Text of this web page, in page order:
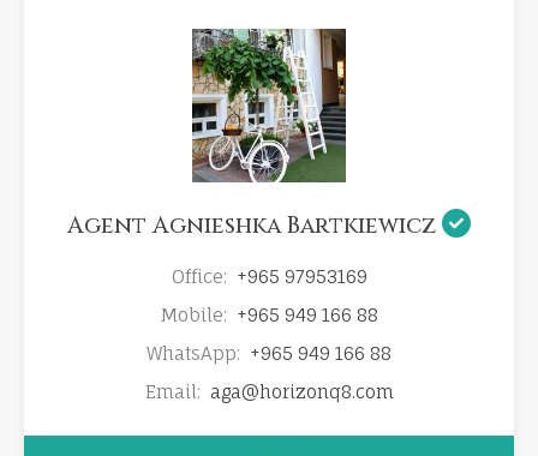
Agent Agnieshka Bartkiewicz
Office: +965 97953169
Mobile: +965 949 166 88
WhatsApp: +965 949 166 88
Email: aga@horizonq8.com